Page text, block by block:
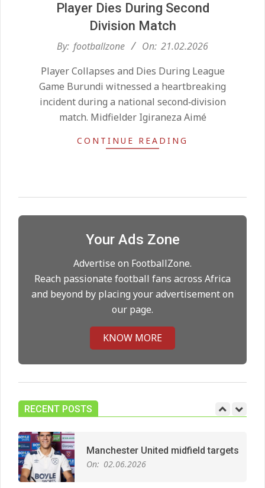
Player Dies During Second
Division Match
2026-
21
By: footballzone On: 21.02.2026
Player Collapses and Dies During League
Game Burundi witnessed a heartbreaking
incident during a national second‑division
match. Midfielder Igiraneza Aimé
CONTINUE READING
Your Ads Zone
Advertise on FootballZone.
Reach passionate football fans across Africa
and beyond by placing your advertisement on
our page.
KNOW MORE
RECENT POSTS
Kean on Roma’s radar if
Champions League is secured
On:
24.05.2026
summer priority
Maresca to replace Guardiola as
Man City Move to Secure New
Long‑Term Deal for Rodri
On:
14.05.2026
Premier League title run‑in
On:
Manchester United midfield targets
On:
West Ham Survival test at the
London Stadium